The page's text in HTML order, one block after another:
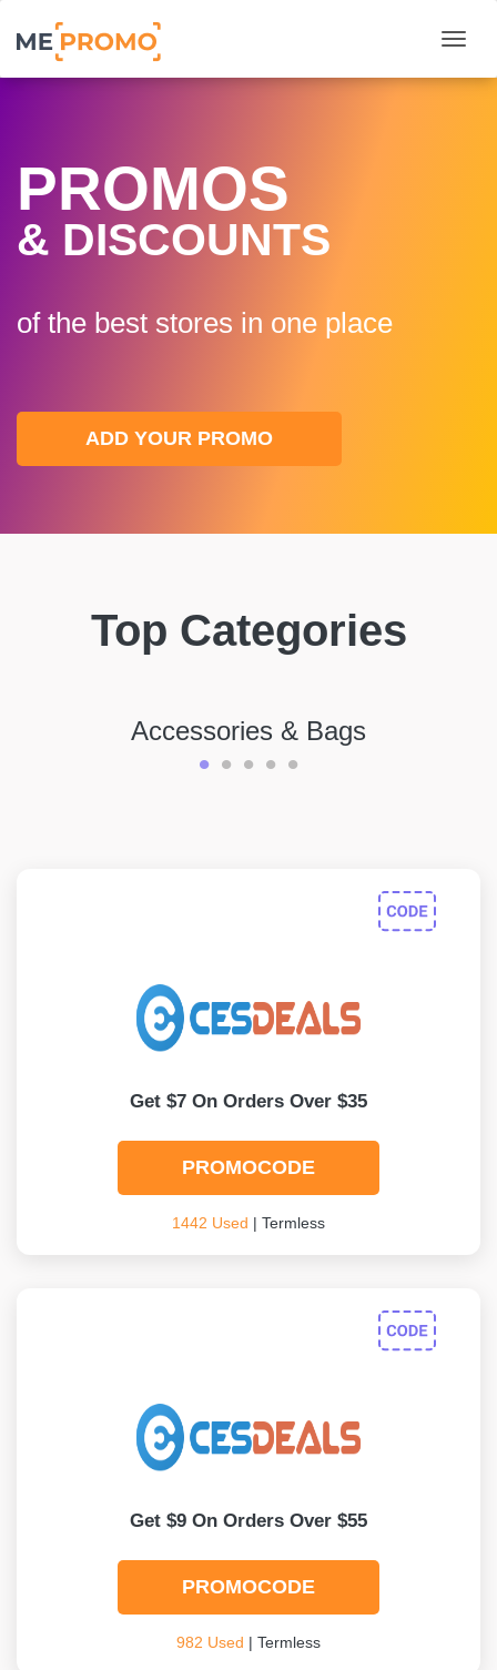
PROMOS
& DISCOUNTS
of the best stores in one plaсe
ADD YOUR PROMO
Top Categories
Accessories & Bags
Get $7 On Orders Over $35
PROMOCODE
1442 Used | Termless
Get $9 On Orders Over $55
PROMOCODE
982 Used | Termless